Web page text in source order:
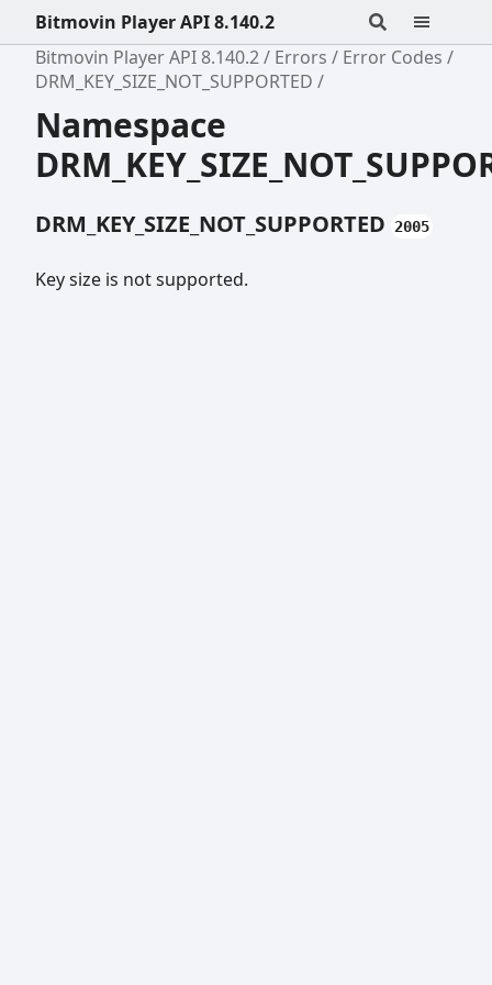
Bitmovin Player API 8.140.2
Bitmovin Player API 8.140.2
Errors
Error Codes
DRM_KEY_SIZE_NOT_SUPPORTED
Namespace
DRM_KEY_SIZE_NOT_SUPPORTED 2005
Key size is not supported.